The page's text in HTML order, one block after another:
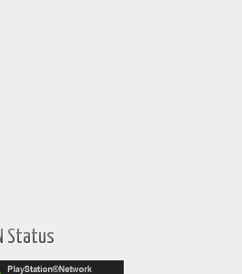
Status